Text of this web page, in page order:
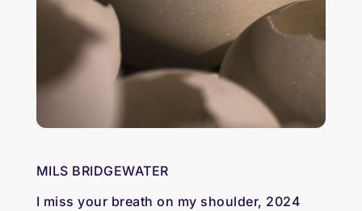
MILS BRIDGEWATER
I miss your breath on my shoulder, 2024